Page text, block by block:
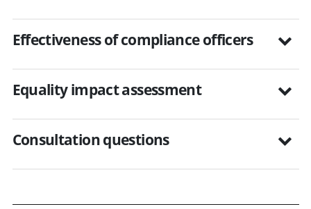
Effectiveness of compliance officers
Equality impact assessment
Consultation questions